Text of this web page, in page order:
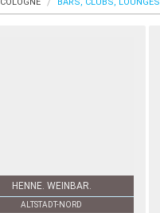
HENNE. WEINBAR.
ALTSTADT-NORD